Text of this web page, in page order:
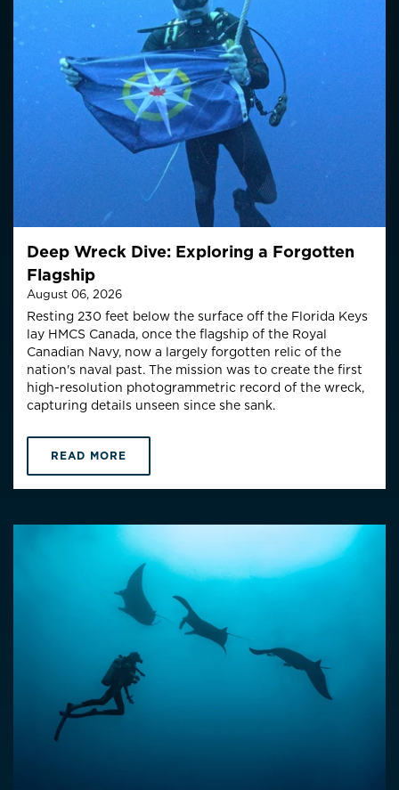
Deep Wreck Dive: Exploring a Forgotten
Flagship
August 06, 2026
Resting 230 feet below the surface off the Florida Keys
lay HMCS Canada, once the flagship of the Royal
Canadian Navy, now a largely forgotten relic of the
nation's naval past. The mission was to create the first
high-resolution photogrammetric record of the wreck,
capturing details unseen since she sank.
READ MORE